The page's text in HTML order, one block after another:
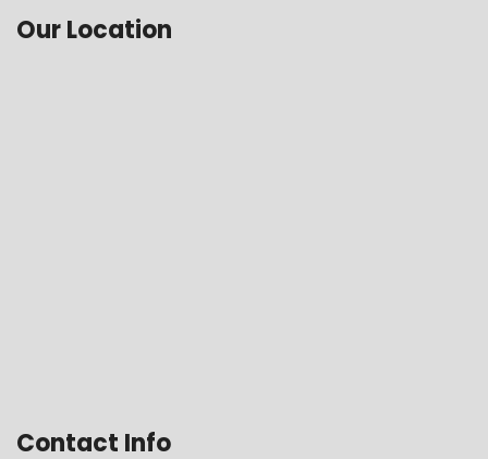
Our Location
Contact Info